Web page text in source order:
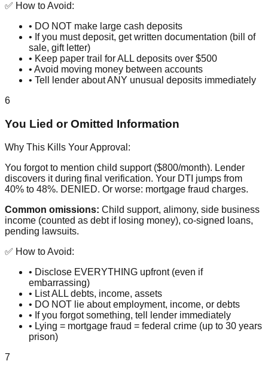
✅ How to Avoid:
• DO NOT make large cash deposits
• If you must deposit, get written documentation (bill of
sale, gift letter)
• Keep paper trail for ALL deposits over $500
• Avoid moving money between accounts
• Tell lender about ANY unusual deposits immediately
6
You Lied or Omitted Information
Why This Kills Your Approval:
You forgot to mention child support ($800/month). Lender
discovers it during final verification. Your DTI jumps from
40% to 48%. DENIED. Or worse: mortgage fraud charges.
Common omissions: Child support, alimony, side business
income (counted as debt if losing money), co-signed loans,
pending lawsuits.
✅ How to Avoid:
• Disclose EVERYTHING upfront (even if
embarrassing)
• List ALL debts, income, assets
• DO NOT lie about employment, income, or debts
• If you forgot something, tell lender immediately
• Lying = mortgage fraud = federal crime (up to 30 years
prison)
7